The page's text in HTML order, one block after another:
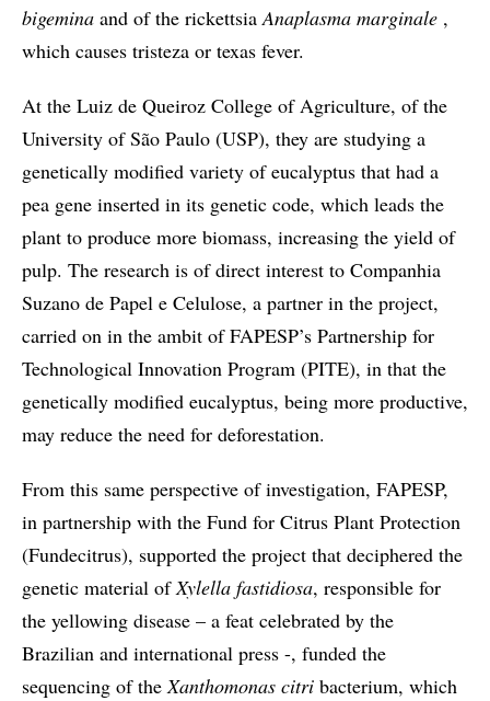
bigemina and of the rickettsiaAnaplasma marginale ,
which causes tristeza or texas fever.
At the Luiz de Queiroz College of Agriculture, of the
University of São Paulo (USP), they are studying a
genetically modified variety of eucalyptus that had a
pea gene inserted in its genetic code, which leads the
plant to produce more biomass, increasing the yield of
pulp. The research is of direct interest to Companhia
Suzano de Papel e Celulose, a partner in the project,
carried on in the ambit of FAPESP’s Partnership for
Technological Innovation Program (PITE), in that the
genetically modified eucalyptus, being more productive,
may reduce the need for deforestation.
From this same perspective of investigation, FAPESP,
in partnership with the Fund for Citrus Plant Protection
(Fundecitrus), supported the project that deciphered the
genetic material ofXylella fastidiosa, responsible for
the yellowing disease – a feat celebrated by the
Brazilian and international press -, funded the
sequencing of theXanthomonas citri bacterium, which